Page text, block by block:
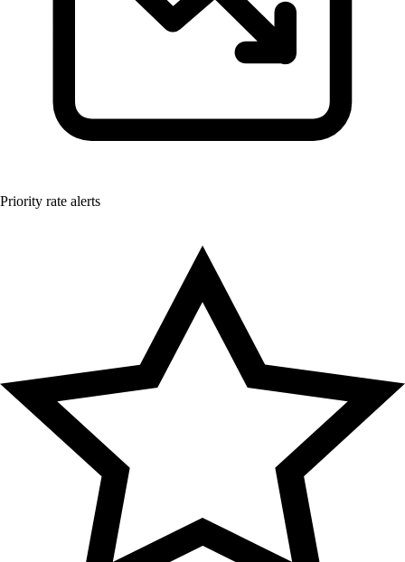
Priority rate alerts